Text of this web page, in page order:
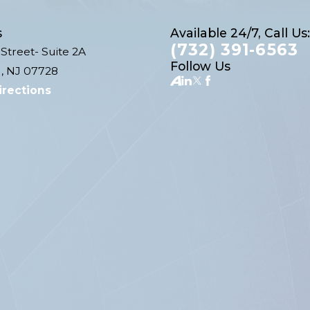
Suite 2A
NJ 07728
Available 24/7, Call Us:
(732) 391-6563
Follow Us